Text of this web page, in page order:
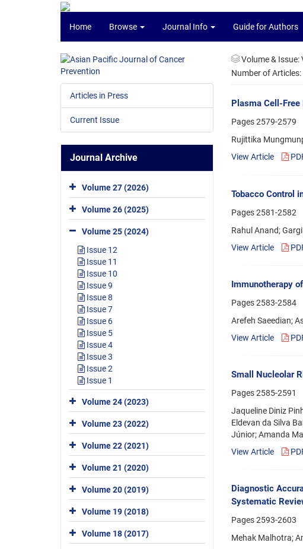
Home Browse Journal Info Guide for Authors
Volume & Issue:
Number of Articles:
Plasma Cell-
Pages2579-2579
Rujittika
View Article
Tobacco Control
Pages2581-2582
Rahul Anand;
View Article
Immunotherapy
Pages2583-2584
Arefeh Saeedian;
View Article
Small Nucleolar
Pages2585-2591
Jaqueline Diniz
Eldevan da Silva
Júnior; Amanda
View Article
Diagnostic
Systematic
Pages2593-2603
Mehak Malhotra;
Articles in Press
Current Issue
Journal Archive
Volume 27 (2026)
Volume 26 (2025)
Volume 25 (2024)
Issue 12
Issue 11
Issue 10
Issue 9
Issue 8
Issue 7
Issue 6
Issue 5
Issue 4
Issue 3
Issue 2
Issue 1
Volume 24 (2023)
Volume 23 (2022)
Volume 22 (2021)
Volume 21 (2020)
Volume 20 (2019)
Volume 19 (2018)
Volume 18 (2017)